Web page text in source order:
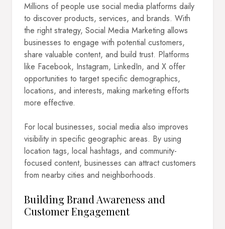
Millions of people use social media platforms daily
to discover products, services, and brands. With
the right strategy, Social Media Marketing allows
businesses to engage with potential customers,
share valuable content, and build trust. Platforms
like Facebook, Instagram, LinkedIn, and X offer
opportunities to target specific demographics,
locations, and interests, making marketing efforts
more effective.
For local businesses, social media also improves
visibility in specific geographic areas. By using
location tags, local hashtags, and community-
focused content, businesses can attract customers
from nearby cities and neighborhoods.
Building Brand Awareness and
Customer Engagement